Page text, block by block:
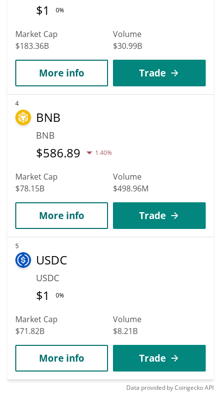
$1 0%
Market Cap
$183.36B
Volume
$30.99B
More info Trade
4
BNB
BNB
$586.89 1.40%
Market Cap
$78.15B
Volume
$498.96M
More info Trade
5
USDC
USDC
$1 0%
Market Cap
$71.82B
Volume
$8.21B
More info Trade
Data provided byCoingeckoAPI